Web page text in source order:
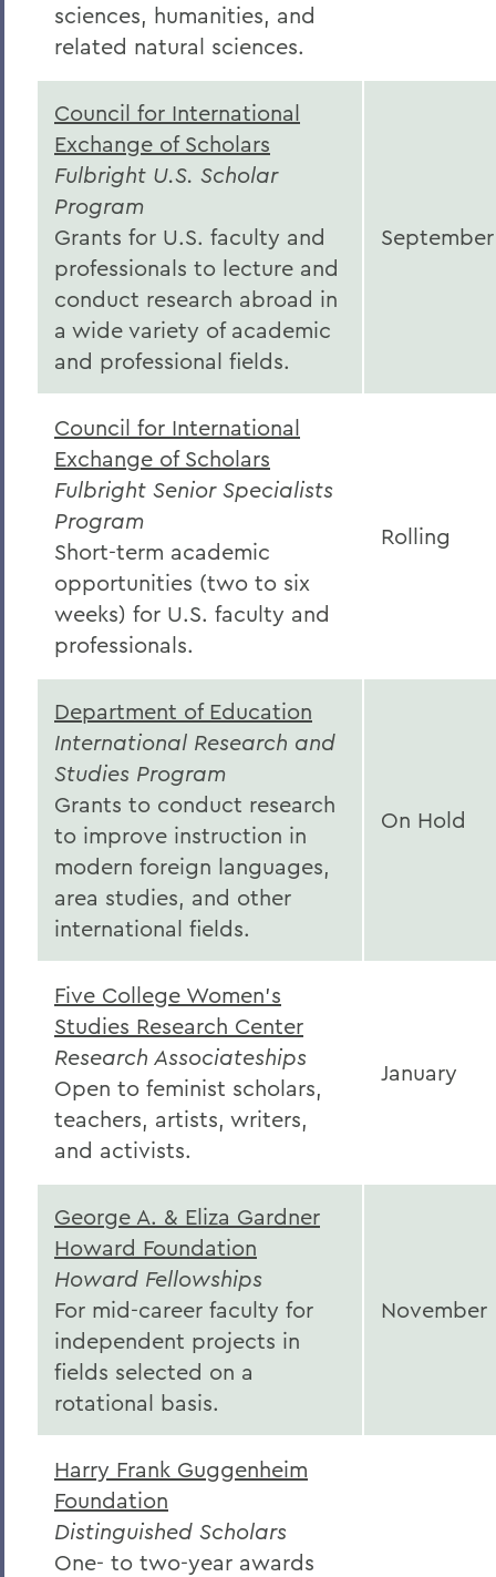
sciences, humanities, and
related natural sciences.
Council for International
Exchange of Scholars
Fulbright U.S. Scholar
Program
Grants for U.S. faculty and
professionals to lecture and
conduct research abroad in
a wide variety of academic
and professional fields.
September
Council for International
Exchange of Scholars
Fulbright Senior Specialists
Program
Short-term academic
opportunities (two to six
weeks) for U.S. faculty and
professionals.
Rolling
Department of Education
International Research and
Studies Program
Grants to conduct research
to improve instruction in
modern foreign languages,
area studies, and other
international fields.
On Hold
Five College Women's
Studies Research Center
Research Associateships
Open to feminist scholars,
teachers, artists, writers,
and activists.
January
George A. & Eliza Gardner
Howard Foundation
Howard Fellowships
For mid-career faculty for
independent projects in
fields selected on a
rotational basis.
November
Harry Frank Guggenheim
Foundation
Distinguished Scholars
One- to two-year awards